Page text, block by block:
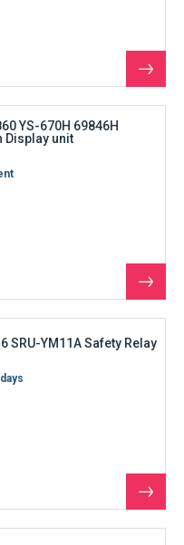
See
the
YS-670H 69846H
Display unit
See
the
SRU-YM11A Safety Relay
See
the